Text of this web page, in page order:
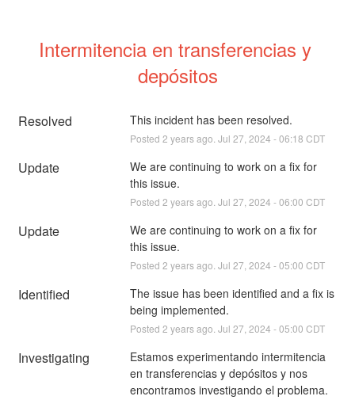
Intermitencia en transferencias y
depósitos
Resolved This incident has been resolved.
Posted 2 years ago. Jul 27 2024 -06:18 CDT
Update
We are continuing to work on a fix for
this issue.
Posted 2 years ago. Jul 27 2024 -06:00 CDT
Update
We are continuing to work on a fix for
this issue.
Posted 2 years ago. Jul 27 2024 -05:00 CDT
Identified
The issue has been identified and a fix is
being implemented.
Posted 2 years ago. Jul 27 2024 -05:00 CDT
Investigating
Estamos experimentando intermitencia
en transferencias y depósitos y nos
encontramos investigando el problema.